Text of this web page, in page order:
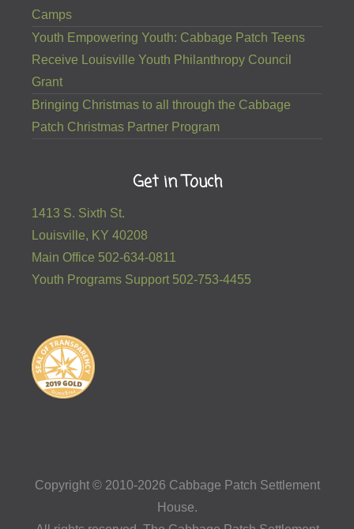
Camps
Youth Empowering Youth: Cabbage Patch Teens
Receive Louisville Youth Philanthropy Council
Grant
Bringing Christmas to all through the Cabbage
Patch Christmas Partner Program
Get in Touch
1413 S. Sixth St.
Louisville, KY 40208
Main Office 502-634-0811
Youth Programs Support 502-753-4455
Copyright © 2010-2026 Cabbage Patch Settlement
House.